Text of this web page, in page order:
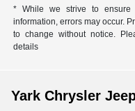
* While we strive to ensure
information, errors may occur.
to change without notice.
details
Yark Chrysler